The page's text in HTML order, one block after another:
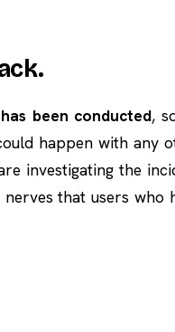
been conducted,
happen with any
investigating the
that users who